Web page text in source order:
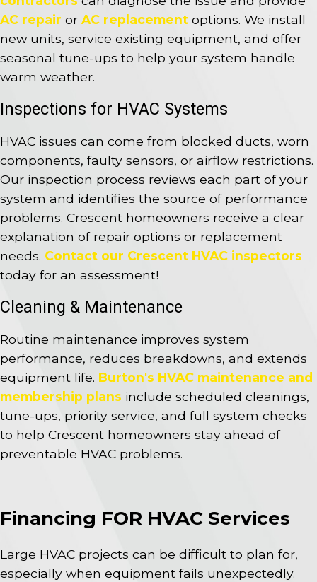
AC repair or AC replacement options. We install
new units, service existing equipment, and offer
seasonal tune-ups to help your system handle
warm weather.
Inspections for HVAC Systems
HVAC issues can come from blocked ducts, worn
components, faulty sensors, or airflow restrictions.
Our inspection process reviews each part of your
system and identifies the source of performance
problems. Crescent homeowners receive a clear
explanation of repair options or replacement
needs. Contact our Crescent HVAC inspectors
today for an assessment!
Cleaning & Maintenance
Routine maintenance improves system
performance, reduces breakdowns, and extends
equipment life. Burton's HVAC maintenance and
membership plans include scheduled cleanings,
tune-ups, priority service, and full system checks
to help Crescent homeowners stay ahead of
preventable HVAC problems.
Financing FOR HVAC Services
Large HVAC projects can be difficult to plan for,
especially when equipment fails unexpectedly.